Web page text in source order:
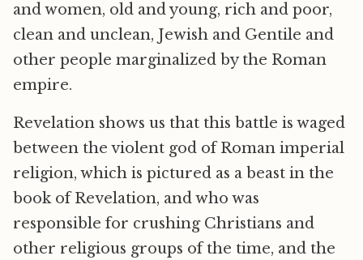
and women, old and young, rich and poor,
clean and unclean, Jewish and Gentile and
other people marginalized by the Roman
empire.
Revelation shows us that this battle is waged
between the violent god of Roman imperial
religion, which is pictured as a beast in the
book of Revelation, and who was
responsible for crushing Christians and
other religious groups of the time, and the